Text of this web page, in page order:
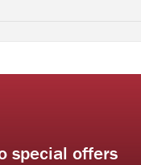
special offers